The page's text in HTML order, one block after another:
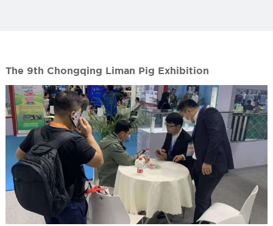
The 9th Chongqing Liman Pig Exhibition